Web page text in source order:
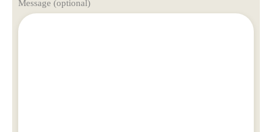
Message (optional)